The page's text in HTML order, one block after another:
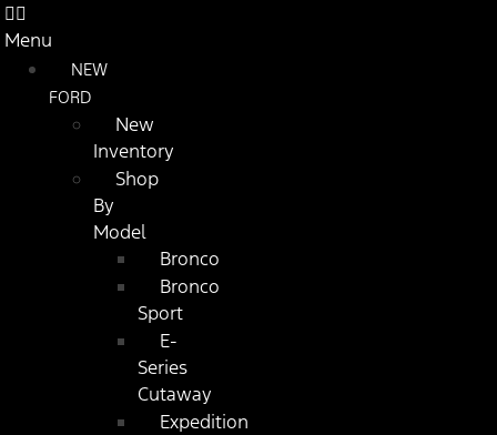
Menu
NEW
FORD
New
Inventory
Shop
By
Model
Bronco
Bronco
Sport
E-
Series
Cutaway
Expedition